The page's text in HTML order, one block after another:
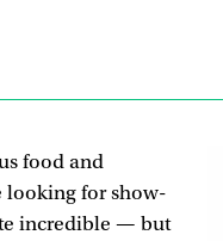
food and
looking for show-
incredible — but